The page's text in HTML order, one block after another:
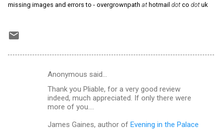
missing images and errors to - overgrownpath at hotmail dot co dot uk
Anonymous said…
Thank you Pliable, for a very good review
indeed, much appreciated. If only there were
more of you....
James Gaines, author of Evening in the Palace